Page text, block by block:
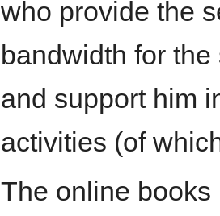
who provide the
bandwidth for
and support him
activities (of
The online